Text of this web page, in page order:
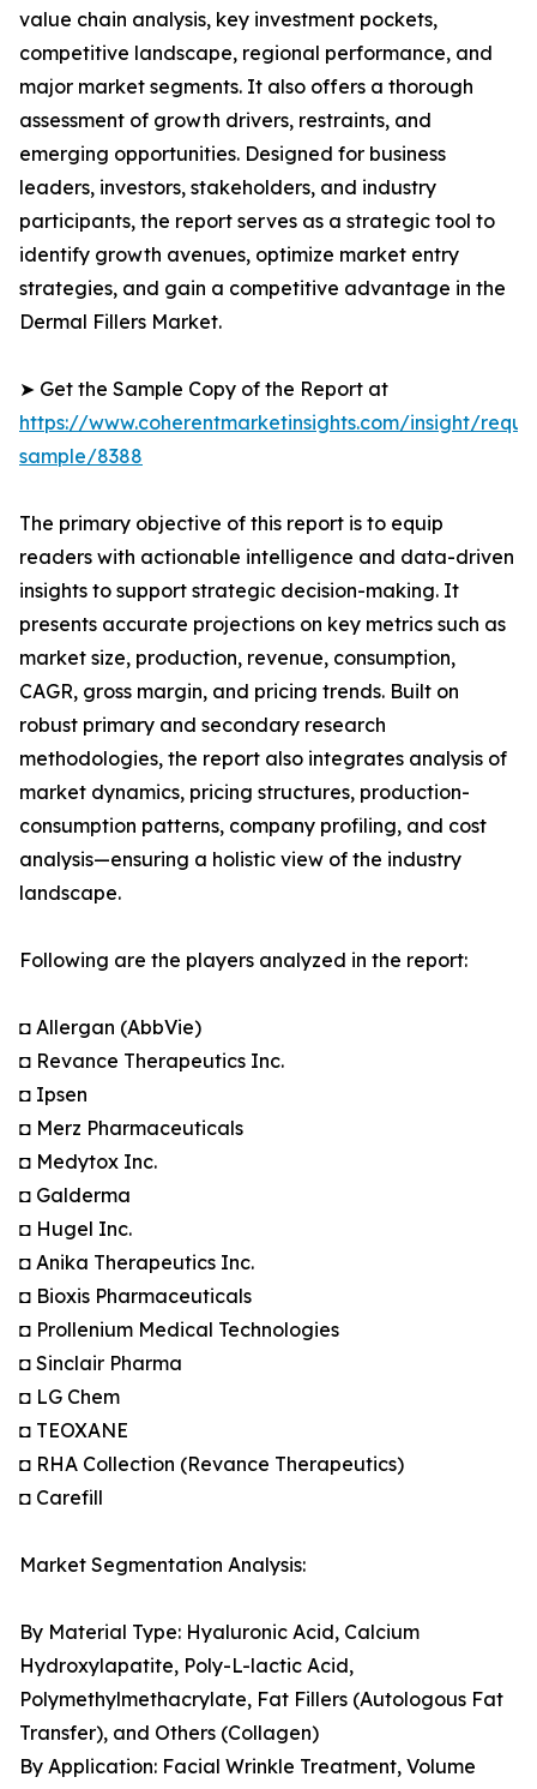
value chain analysis, key investment pockets,
competitive landscape, regional performance, and
major market segments. It also offers a thorough
assessment of growth drivers, restraints, and
emerging opportunities. Designed for business
leaders, investors, stakeholders, and industry
participants, the report serves as a strategic tool to
identify growth avenues, optimize market entry
strategies, and gain a competitive advantage in the
Dermal Fillers Market.
➤ Get the Sample Copy of the Report at
https://www.coherentmarketinsights.com/insight/
sample/8388
The primary objective of this report is to equip
readers with actionable intelligence and data-driven
insights to support strategic decision-making. It
presents accurate projections on key metrics such as
market size, production, revenue, consumption,
CAGR, gross margin, and pricing trends. Built on
robust primary and secondary research
methodologies, the report also integrates analysis of
market dynamics, pricing structures, production-
consumption patterns, company profiling, and cost
analysis—ensuring a holistic view of the industry
landscape.
Following are the players analyzed in the report:
◘ Allergan (AbbVie)
◘ Revance Therapeutics Inc.
◘ Ipsen
◘ Merz Pharmaceuticals
◘ Medytox Inc.
◘ Galderma
◘ Hugel Inc.
◘ Anika Therapeutics Inc.
◘ Bioxis Pharmaceuticals
◘ Prollenium Medical Technologies
◘ Sinclair Pharma
◘ LG Chem
◘ TEOXANE
◘ RHA Collection (Revance Therapeutics)
◘ Carefill
Market Segmentation Analysis:
By Material Type: Hyaluronic Acid, Calcium
Hydroxylapatite, Poly-L-lactic Acid,
Polymethylmethacrylate, Fat Fillers (Autologous Fat
Transfer), and Others (Collagen)
By Application: Facial Wrinkle Treatment, Volume